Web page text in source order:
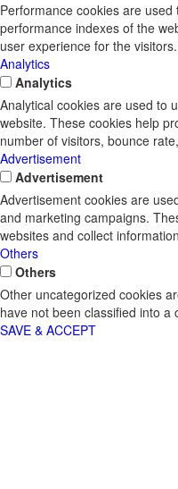
Performance cookies are
performance indexes of the
user experience for the visitors.
Analytics
Analytics
Analytical cookies are used to
website. These cookies help
number of visitors, bounce
Advertisement
Advertisement
Advertisement cookies are
and marketing campaigns.
websites and collect
Others
Others
Other uncategorized cookies
have not been classified into a
SAVE & ACCEPT